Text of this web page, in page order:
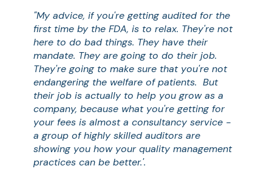
"My advice, if you're getting audited for the
first time by the FDA, is to relax. They're not
here to do bad things. They have their
mandate. They are going to do their job.
They're going to make sure that you're not
endangering the welfare of patients. But
their job is actually to help you grow as a
company, because what you're getting for
your fees is almost a consultancy service -
a group of highly skilled auditors are
showing you how your quality management
practices can be better.'.